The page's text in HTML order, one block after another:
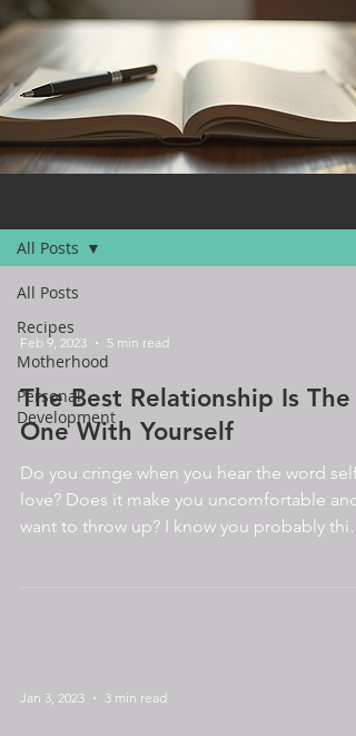
All Posts
Recipes
Motherhood
Personal
Development
All Posts
Feb 9, 2023 5 min read
The Best Relationship Is The
One With Yourself
Do you cringe when you hear the word self-
love? Does it make you uncomfortable and
want to throw up? I know you probably
Jan 3, 2023 3 min read